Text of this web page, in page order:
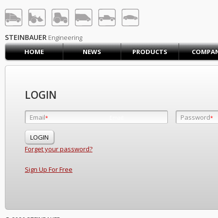
LOG IN SIGN UP
HOME
CONTACT US
PRODUCTS COMPANY
SUPPORT
STEINBAUER Engineering
HOME
NEWS PRODUCTS
LOGIN
Email* Password*
Forget your password?
Sign Up For Free